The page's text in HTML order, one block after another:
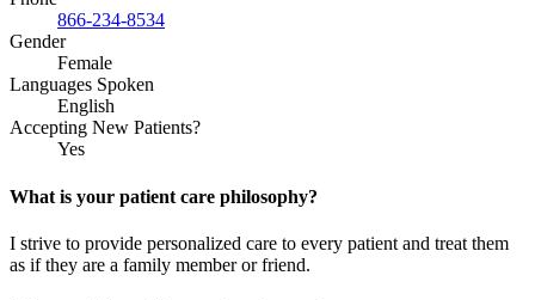
866-234-8534
Gender
Female
Languages Spoken
English
Accepting New Patients?
Yes
What is your patient care philosophy?
I strive to provide personalized care to every patient and treat them
as if they are a family member or friend.